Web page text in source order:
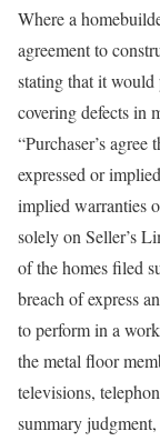
Where a
agreement to
stating that it
covering defects in
“Purchaser’s
expressed or
implied warranties
solely on Seller’s
of the homes filed
breach of express
to perform in a
the metal floor
televisions,
summary